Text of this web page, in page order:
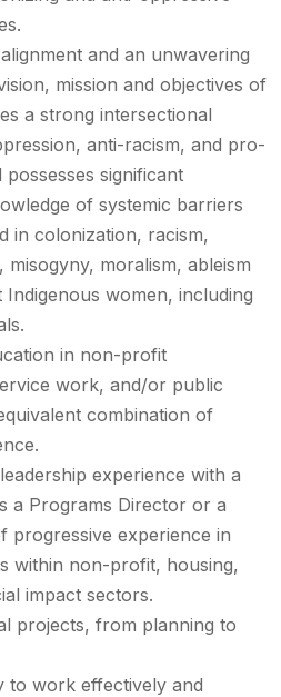
and an unwavering
mission and objectives of
a strong intersectional
anti-racism, and pro-
significant
of systemic barriers
in colonization, racism,
misogyny, moralism, ableism
women, including
in non-profit
work, and/or public
combination of
experience with a
a Programs Director or a
progressive experience in
within non-profit, housing,
impact sectors.
projects, from planning to
to work effectively and